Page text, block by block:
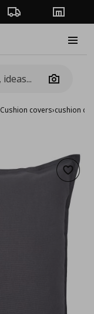
Order TrackingStores
Camera
Cushion covers›cushion
Add